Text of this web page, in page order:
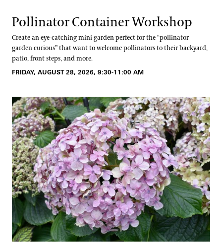
Pollinator Container Workshop
Create an eye-catching mini garden perfect for the “pollinator
garden curious” that want to welcome pollinators to their backyard,
patio, front steps, and more.
FRIDAY, AUGUST 28, 2026, 9:30-11:00 AM